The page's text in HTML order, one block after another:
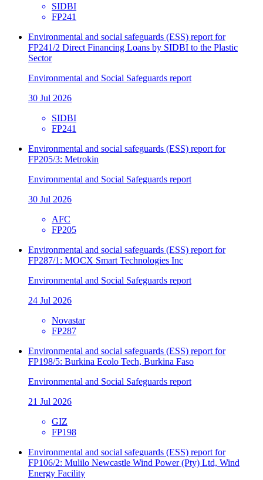
SIDBI
FP241
Environmental and social safeguards (ESS) report for
FP241/2 Direct Financing Loans by SIDBI to the Plastic
Sector
Environmental and Social Safeguards report
30 Jul 2026
SIDBI
FP241
Environmental and social safeguards (ESS) report for
FP205/3: Metrokin
Environmental and Social Safeguards report
30 Jul 2026
AFC
FP205
Environmental and social safeguards (ESS) report for
FP287/1: MOCX Smart Technologies Inc
Environmental and Social Safeguards report
24 Jul 2026
Novastar
FP287
Environmental and social safeguards (ESS) report for
FP198/5: Burkina Ecolo Tech, Burkina Faso
Environmental and Social Safeguards report
21 Jul 2026
GIZ
FP198
Environmental and social safeguards (ESS) report for
FP106/2: Mulilo Newcastle Wind Power (Pty) Ltd, Wind
Energy Facility